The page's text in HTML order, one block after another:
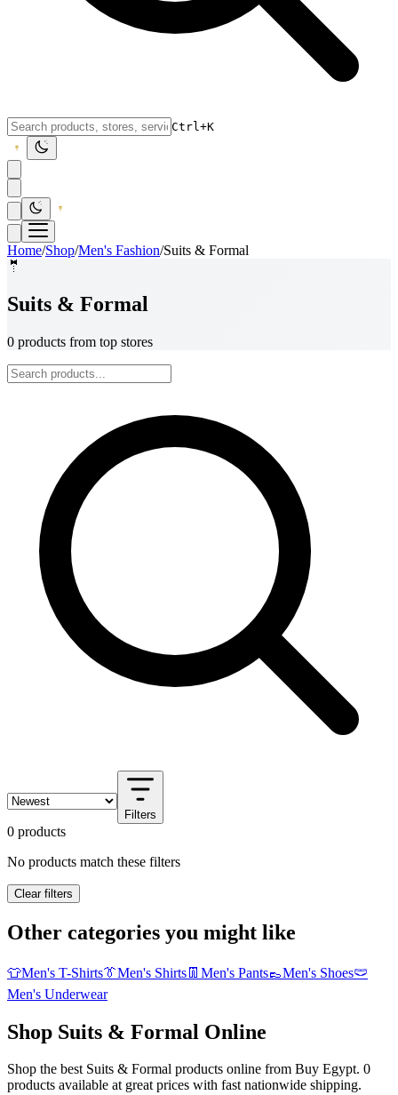
Ctrl+K
Home/Shop/Men's Fashion/Suits & Formal
🤵
Suits & Formal
0 products from top stores
Filters
0 products
No products match these filters
Clear filters
Other categories you might like
👕Men's T-Shirts👔Men's Shirts 👖 Men's Pants👞Men's Shoes🩲
Men's Underwear
Shop Suits & Formal Online
Shop the best Suits & Formal products online from Buy Egypt. 0
products available at great prices with fast nationwide shipping.